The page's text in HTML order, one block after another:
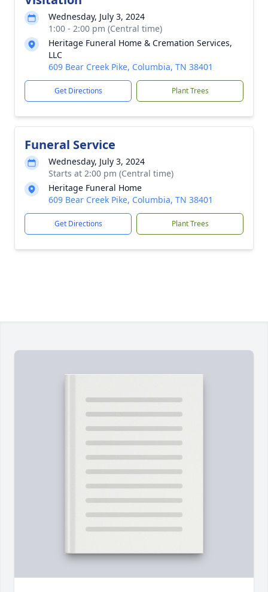
Wednesday, July 3, 2024
1:00 - 2:00 pm (Central time)
Heritage Funeral Home & Cremation Services,
LLC
609 Bear Creek Pike, Columbia, TN 38401
Get Directions Plant Trees
Funeral Service
Wednesday, July 3, 2024
Starts at 2:00 pm (Central time)
Heritage Funeral Home
609 Bear Creek Pike, Columbia, TN 38401
Get Directions Plant Trees